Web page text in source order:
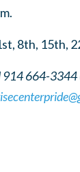
8th, 15th,
664-3344